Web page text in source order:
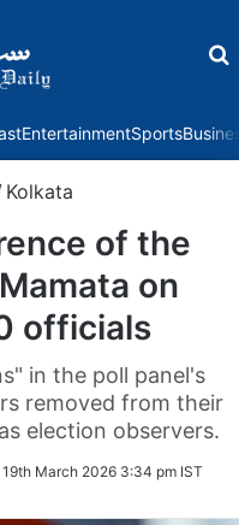
EntertainmentSports
Kolkata
of the
on
officials
in the poll panel's
removed from their
election observers.
19th March 2026 3:34 pm IST